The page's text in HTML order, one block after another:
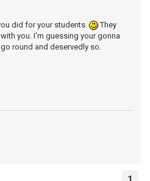
did for your students.
They
you. I'm guessing your gonna
round and deservedly so.